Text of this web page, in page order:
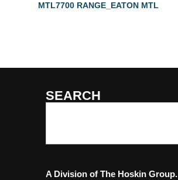
MTL7700 RANGE_EATON MTL
SEARCH
A Division of The Hoskin Group.